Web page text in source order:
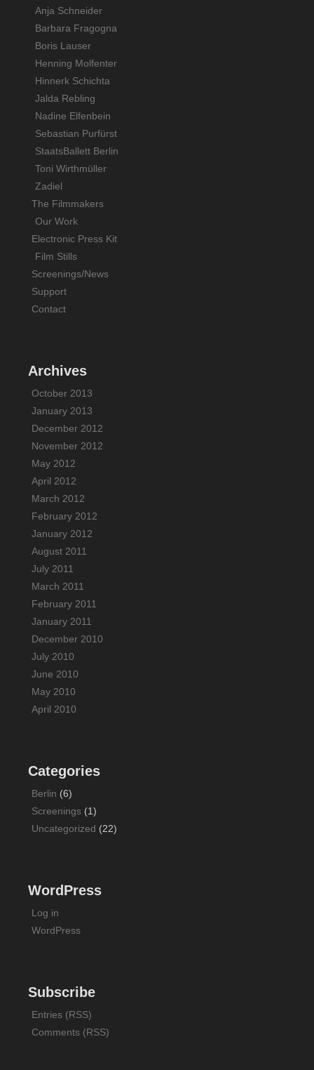
Anja Schneider
Barbara Fragogna
Boris Lauser
Henning Molfenter
Hinnerk Schichta
Jalda Rebling
Nadine Elfenbein
Sebastian Purfürst
StaatsBallett Berlin
Toni Wirthmüller
Zadiel
The Filmmakers
Our Work
Electronic Press Kit
Film Stills
Screenings/News
Support
Contact
Archives
October 2013
January 2013
December 2012
November 2012
May 2012
April 2012
March 2012
February 2012
January 2012
August 2011
July 2011
March 2011
February 2011
January 2011
December 2010
July 2010
June 2010
May 2010
April 2010
Categories
Berlin (6)
Screenings (1)
Uncategorized (22)
WordPress
Log in
WordPress
Subscribe
Entries (RSS)
Comments (RSS)